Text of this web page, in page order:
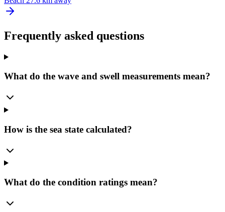
Frequently asked questions
What do the wave and swell measurements mean?
How is the sea state calculated?
What do the condition ratings mean?